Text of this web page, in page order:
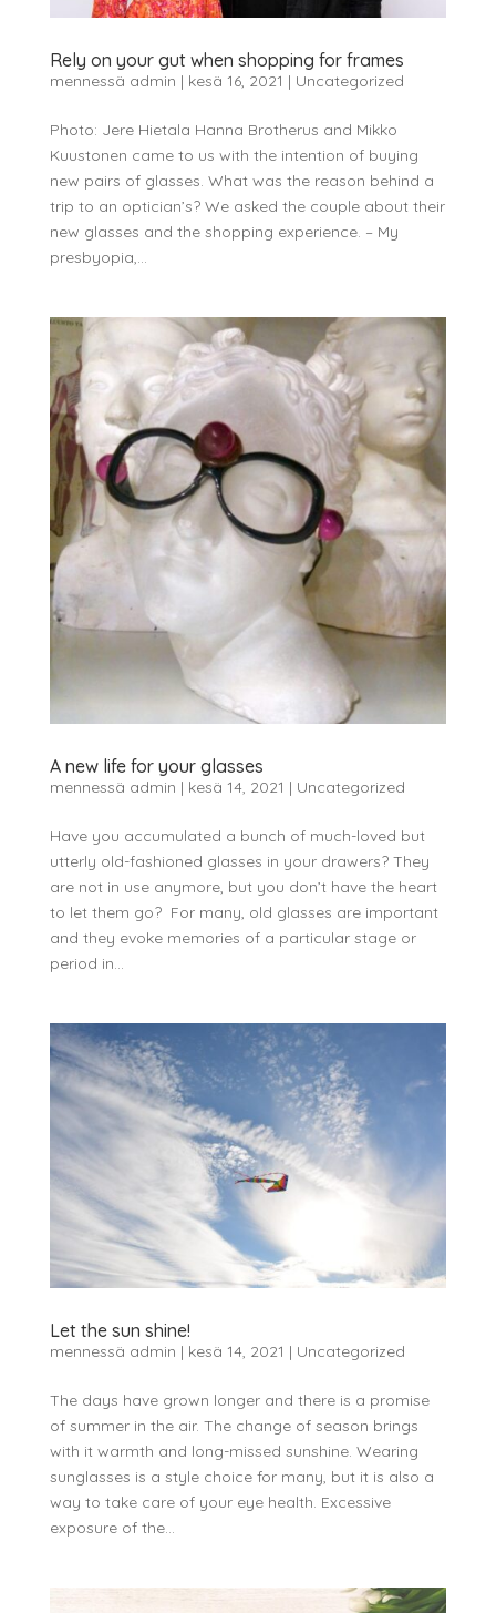
Rely on your gut when shopping for frames
mennessä admin | kesä 16, 2021 | Uncategorized
Photo: Jere Hietala Hanna Brotherus and Mikko
Kuustonen came to us with the intention of buying
new pairs of glasses. What was the reason behind a
trip to an optician’s? We asked the couple about their
new glasses and the shopping experience. – My
presbyopia,...
A new life for your glasses
mennessä admin | kesä 14, 2021 | Uncategorized
Have you accumulated a bunch of much-loved but
utterly old-fashioned glasses in your drawers? They
are not in use anymore, but you don’t have the heart
to let them go? For many, old glasses are important
and they evoke memories of a particular stage or
period in...
Let the sun shine!
mennessä admin | kesä 14, 2021 | Uncategorized
The days have grown longer and there is a promise
of summer in the air. The change of season brings
with it warmth and long-missed sunshine. Wearing
sunglasses is a style choice for many, but it is also a
way to take care of your eye health. Excessive
exposure of the...